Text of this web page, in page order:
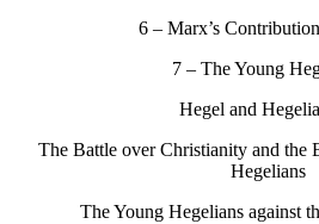
6 – Marx’s
7 – The Young
Hegel and
The Battle over Christianity and the
Hegelians
The Young Hegelians against